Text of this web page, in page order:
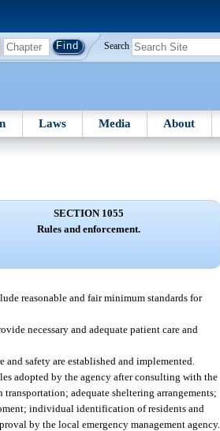
Search
Laws Media About
SECTION 1055
Rules and enforcement.
reasonable and fair minimum standards for
necessary and adequate patient care and
safety are established and implemented.
adopted by the agency after consulting with the
adequate sheltering arrangements;
individual identification of residents and
by the local emergency management agency.